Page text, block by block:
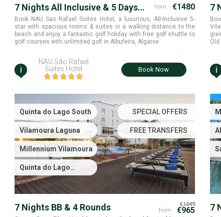
7 Nights All Inclusive & 5 Days
Unlimited Golf
from: €1480
Book NAU Sao Rafael Suites Hotel, a luxurious, All-Inclusive 5-
star with spacious rooms & suites in a walking distance to the
beach and enjoy a fantastic golf holiday with free golf shuttle to
golf courses with unlimited golf in Albufeira, Algarve
i
NAU São Rafael
Suites Hotel
Book Now
7
i
Quinta do Lago South
Vilamoura Laguna
Millennium Vilamoura
Quinta do Lago
Laranjal
SPECIAL OFFERS
FREE TRANSFERS
7 Nights BB & 4 Rounds
€1049
from:
€965
7